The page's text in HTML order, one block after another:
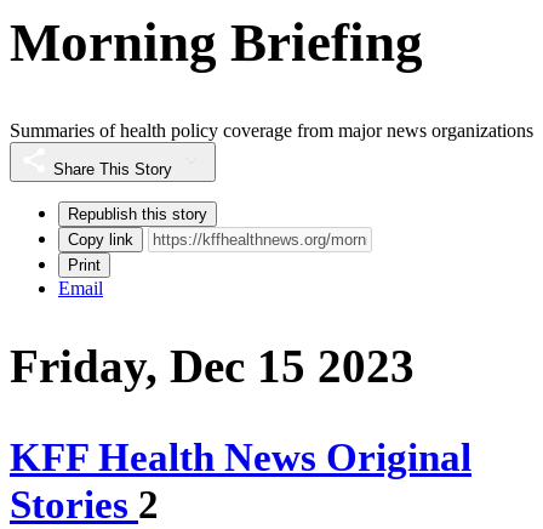
Morning Briefing
Summaries of health policy coverage from major news organizations
Share This Story
Republish this story
Copy link
Print
Email
Friday, Dec 15 2023
KFF Health News Original
Stories 2